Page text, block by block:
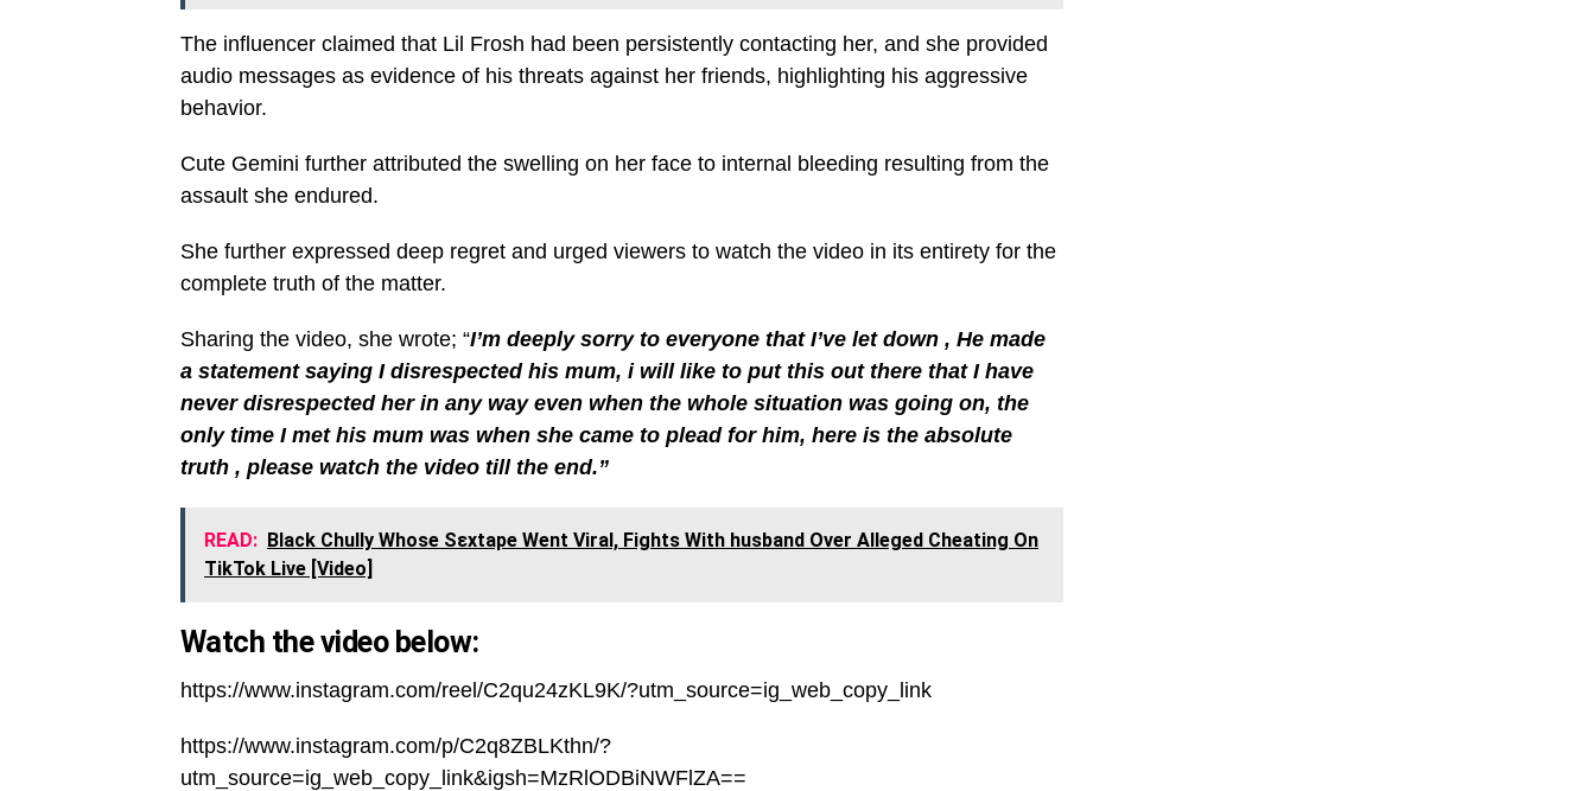
The influencer claimed that Lil Frosh had been persistently contacting her, and she provided
audio messages as evidence of his threats against her friends, highlighting his aggressive
behavior.
Cute Gemini further attributed the swelling on her face to internal bleeding resulting from the
assault she endured.
She further expressed deep regret and urged viewers to watch the video in its entirety for the
complete truth of the matter.
Sharing the video, she wrote; “I’m deeply sorry to everyone that I’ve let down , He made
a statement saying I disrespected his mum, i will like to put this out there that I have
never disrespected her in any way even when the whole situation was going on, the
only time I met his mum was when she came to plead for him, here is the absolute
truth , please watch the video till the end.”
READ: Black Chully Whose Sεxtape Went Viral, Fights With husband Over Alleged Cheating On
TikTok Live [Video]
Watch the video below:
https://www.instagram.com/reel/C2qu24zKL9K/?utm_source=ig_web_copy_link
https://www.instagram.com/p/C2q8ZBLKthn/?
utm_source=ig_web_copy_link&igsh=MzRlODBiNWFlZA==